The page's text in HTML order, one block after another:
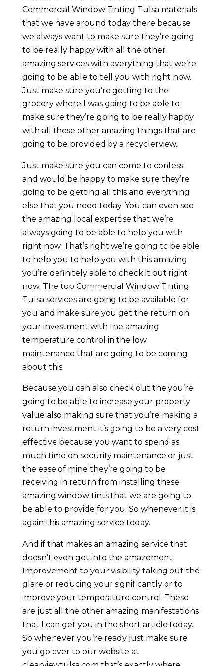
Commercial Window Tinting Tulsa materials
that we have around today there because
we always want to make sure they’re going
to be really happy with all the other
amazing services with everything that we’re
going to be able to tell you with right now.
Just make sure you’re getting to the
grocery where I was going to be able to
make sure they’re going to be really happy
with all these other amazing things that are
going to be provided by a recyclerview..
Just make sure you can come to confess
and would be happy to make sure they’re
going to be getting all this and everything
else that you need today. You can even see
the amazing local expertise that we’re
always going to be able to help you with
right now. That’s right we’re going to be able
to help you to help you with this amazing
you’re definitely able to check it out right
now. The top Commercial Window Tinting
Tulsa services are going to be available for
you and make sure you get the return on
your investment with the amazing
temperature control in the low
maintenance that are going to be coming
about this.
Because you can also check out the you’re
going to be able to increase your property
value also making sure that you’re making a
return investment it’s going to be a very cost
effective because you want to spend as
much time on security maintenance or just
the ease of mine they’re going to be
receiving in return from installing these
amazing window tints that we are going to
be able to provide for you. So whenever it is
again this amazing service today.
And if that makes an amazing service that
doesn’t even get into the amazement
Improvement to your visibility taking out the
glare or reducing your significantly or to
improve your temperature control. These
are just all the other amazing manifestations
that I can get you in the short article today.
So whenever you’re ready just make sure
you go over to our website at